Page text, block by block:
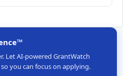
Let AI-powered GrantWatch
you can focus on applying.